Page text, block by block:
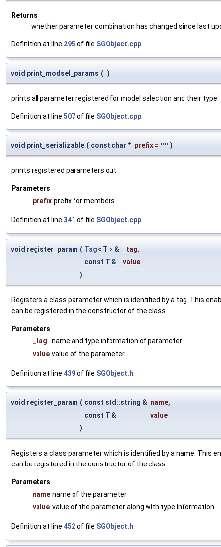
Returns
whether parameter combination has changed since last
Definition at line 295 of file SGObject.cpp
void print_modsel_params ( )
prints all parameter registered for model selection and their type
Definition at line 507of file SGObject.cpp
void print_serializable ( const char * prefix = "" )
prints registered parameters out
Parameters
prefix prefix for members
Definition at line 341 of file SGObject.cpp
void register_param ( Tag< T > & _tag,
const T &
value
)
Registers a class parameter which is identified by a tag. This
can be registered in the constructor of the class.
Parameters
_tag
name and type information of parameter
value value of the parameter
Definition at line 439of file SGObject.h
void register_param ( const std::string & name,
const T &
value
)
Registers a class parameter which is identified by a name. This
can be registered in the constructor of the class.
Parameters
name name of the parameter
value value of the parameter along with type information
Definition at line 452of file SGObject.h